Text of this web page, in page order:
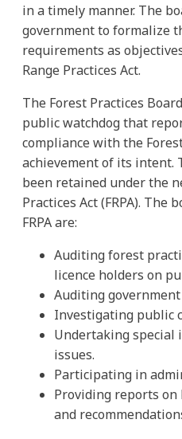
in a timely manner. The
government to formalize
requirements as
Range Practices Act.
The Forest Practices
public watchdog that
compliance with the
achievement of its intent.
been retained under the
Practices Act (FRPA). The
FRPA are:
Auditing forest
licence holders on
Auditing government
Investigating public
Undertaking special
issues.
Participating in
Providing reports
and